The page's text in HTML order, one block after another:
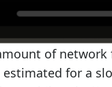
of
for a